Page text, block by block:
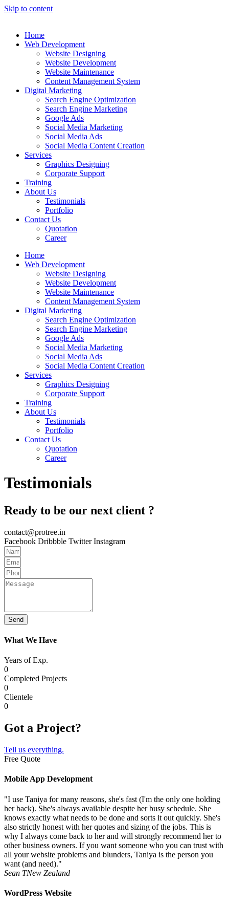
Skip to content
Home
Web Development
Website Designing
Website Development
Website Maintenance
Content Management System
Digital Marketing
Search Engine Optimization
Search Engine Marketing
Google Ads
Social Media Marketing
Social Media Ads
Social Media Content Creation
Services
Graphics Designing
Corporate Support
Training
About Us
Testimonials
Portfolio
Contact Us
Quotation
Career
Home
Web Development
Website Designing
Website Development
Website Maintenance
Content Management System
Digital Marketing
Search Engine Optimization
Search Engine Marketing
Google Ads
Social Media Marketing
Social Media Ads
Social Media Content Creation
Services
Graphics Designing
Corporate Support
Training
About Us
Testimonials
Portfolio
Contact Us
Quotation
Career
Testimonials
Ready to be our next client ?
contact@protree.in
Facebook Dribbble Twitter Instagram
Send
What We Have
Years of Exp.
0
Completed Projects
0
Clientele
0
Got a Project?
Tell us everything.
Free Quote
Mobile App Development
"I use Taniya for many reasons, she's fast (I'm the only one holding
her back). She's always available despite her busy schedule. She
knows exactly what needs to be done and sorts it out quickly. She's
also strictly honest with her quotes and sizing of the jobs. This is
why I always come back to her and will strongly recommend her to
other business owners. If you want someone who you can trust with
all your website problems and blunders, Taniya is the person you
want (and need)."
Sean TNew Zealand
WordPress Website